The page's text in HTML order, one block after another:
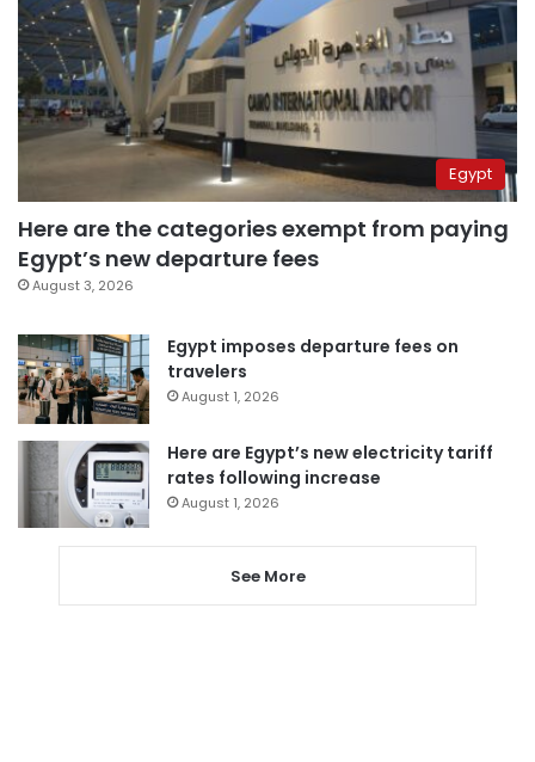
Egypt
Here are the categories exempt from paying
Egypt’s new departure fees
August 3, 2026
Egypt imposes departure fees on
travelers
August 1, 2026
Here are Egypt’s new electricity tariff
rates following increase
August 1, 2026
See More